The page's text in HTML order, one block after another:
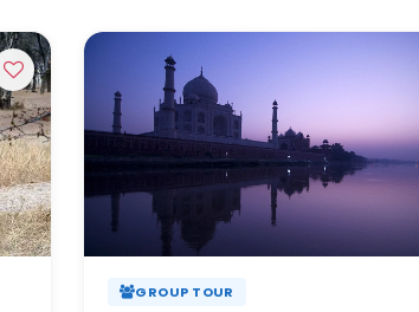
of Ladakh, or discovering the hidden cultures
by our India-based specialists.
Discover India through local insight,
stay with you long after you return home.
GROUP TOUR